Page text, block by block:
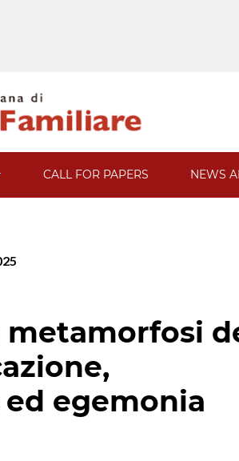
CALL FOR PAPERS NEWS
metamorfosi
egemonia